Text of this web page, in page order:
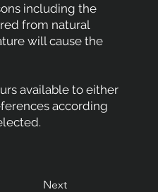
including the
from natural
will cause the
available to either
according
Next